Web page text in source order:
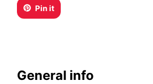
Pin it
General info